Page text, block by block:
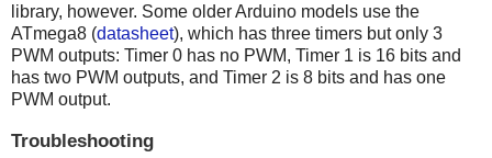
library, however. Some older Arduino models use the
ATmega8 (datasheet), which has three timers but only 3
PWM outputs: Timer 0 has no PWM, Timer 1 is 16 bits and
has two PWM outputs, and Timer 2 is 8 bits and has one
PWM output.
Troubleshooting